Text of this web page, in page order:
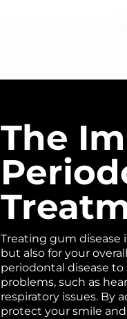
The
Treating gum disease
but also for your
periodontal disease to
problems, such as
respiratory issues. By
protect your smile